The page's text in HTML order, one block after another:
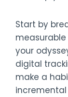
Start by
your
digital
make a
incremental